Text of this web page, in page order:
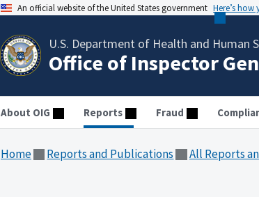
An official website of the United States government Here’s
U.S. Department of Health and Human
Office of Inspector
About OIG Reports Fraud
Home Reports and Publications All Reports